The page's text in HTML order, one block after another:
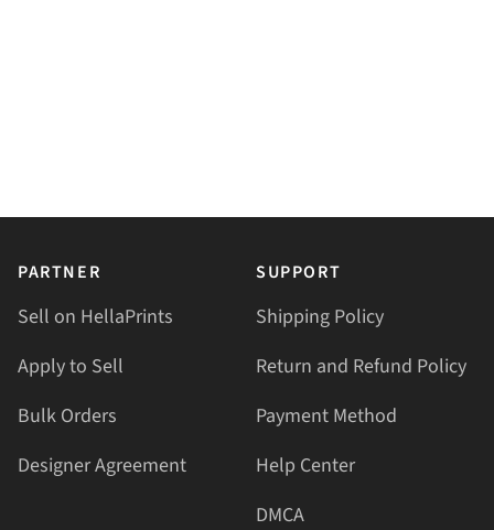
PARTNER
Sell on HellaPrints
Apply to Sell
Bulk Orders
Designer Agreement
SUPPORT
Shipping Policy
Return and Refund Policy
Payment Method
Help Center
DMCA